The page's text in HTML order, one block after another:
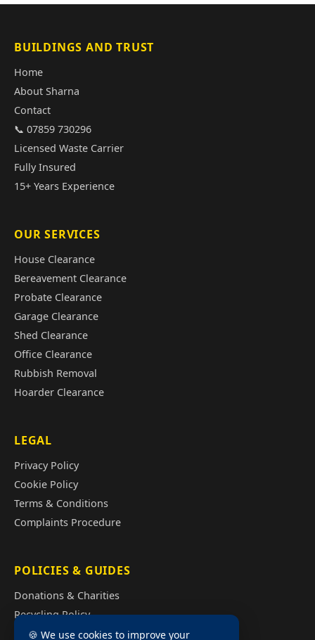
BUILDINGS AND TRUST
Home
About Sharna
Contact
📞 07859 730296
Licensed Waste Carrier
Fully Insured
15+ Years Experience
OUR SERVICES
House Clearance
Bereavement Clearance
Probate Clearance
Garage Clearance
Shed Clearance
Office Clearance
Rubbish Removal
Hoarder Clearance
LEGAL
Privacy Policy
Cookie Policy
Terms & Conditions
Complaints Procedure
POLICIES & GUIDES
Donations & Charities
Recycling Policy
Illegal Fly Tipping
🍪 We use cookies to improve your